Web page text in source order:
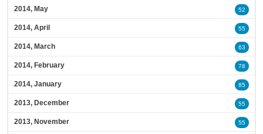
2014, May 52
2014, April 55
2014, March 63
2014, February 78
2014, January 85
2013, December 55
2013, November 55